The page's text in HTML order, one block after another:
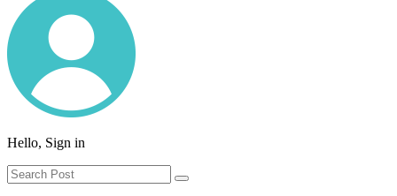
Hello, Sign in